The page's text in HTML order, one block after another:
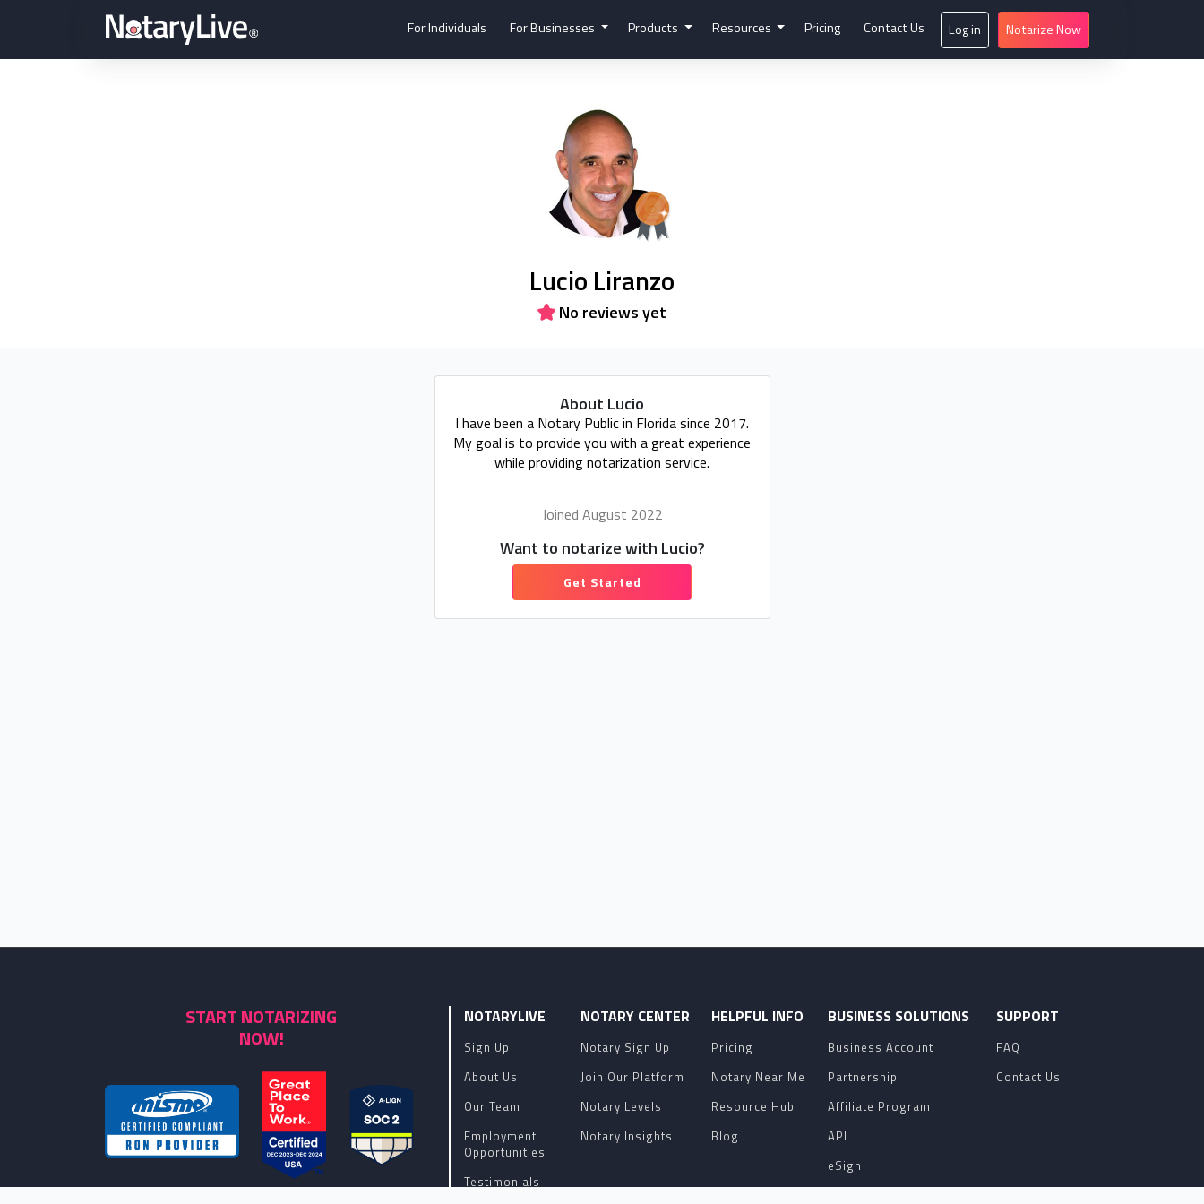
For Individuals For Businesses Products Resources Pricing Contact Us Log in Notarize Now
Lucio Liranzo
No reviews yet
About Lucio
I have been a Notary Public in Florida since 2017.
My goal is to provide you with a great experience
while providing notarization service.
Joined August 2022
Want to notarize with Lucio?
Get Started
START NOTARIZING
NOW!
NOTARYLIVE
Sign Up
About Us
Our Team
Employment
Opportunities
Testimonials
NOTARY CENTER
Notary Sign Up
Join Our Platform
Notary Levels
Notary Insights
HELPFUL INFO
Pricing
Notary Near Me
Resource Hub
Blog
BUSINESS SOLUTIONS
Business Account
Partnership
Affiliate Program
API
eSign
SUPPORT
FAQ
Contact Us